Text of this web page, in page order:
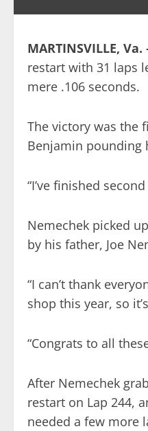
MARTINSVILLE,
restart with 31 laps
mere .106 seconds.
The victory was the
Benjamin pounding
“I’ve finished
Nemechek picked
by his father, Joe
“I can’t thank
shop this year, so
“Congrats to all
After Nemechek
restart on Lap 244,
needed a few more